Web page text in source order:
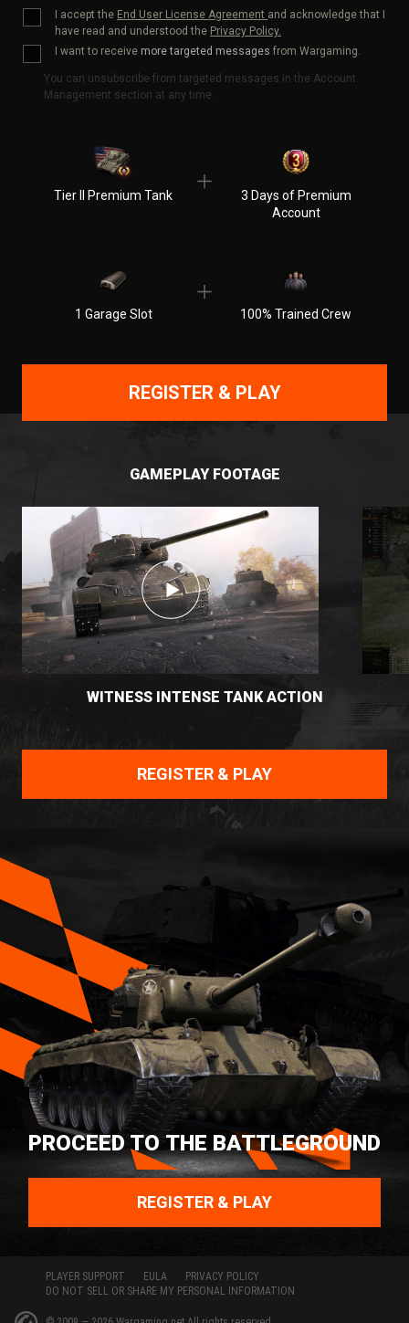
I accept the End User License Agreement and acknowledge that I
have read and understood the Privacy Policy.
I want to receive more targeted messages from Wargaming.
You can unsubscribe from targeted messages in the Account
Management section at any time.
Tier II Premium Tank
3 Days of Premium
Account
1 Garage Slot 100% Trained Crew
REGISTER & PLAY
GAMEPLAY FOOTAGE
WITNESS INTENSE TANK ACTION
REGISTER & PLAY
PROCEED TO THE BATTLEGROUND
REGISTER & PLAY
PLAYER SUPPORT EULA
PRIVACY POLICY
DO NOT SELL OR SHARE MY PERSONAL INFORMATION